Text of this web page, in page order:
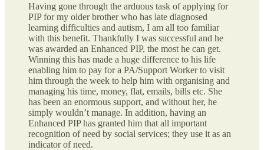
Having gone through the arduous task of applying for
PIP for my older brother who has late diagnosed
learning difficulties and autism, I am all too familiar
with this benefit. Thankfully I was successful and he
was awarded an Enhanced PIP, the most he can get.
Winning this has made a huge difference to his life
enabling him to pay for a PA/Support Worker to visit
him through the week to help him with organising and
managing his time, money, flat, emails, bills etc. She
has been an enormous support, and without her, he
simply wouldn’t manage. In addition, having an
Enhanced PIP has granted him that all important
recognition of need by social services; they use it as an
indicator of need.